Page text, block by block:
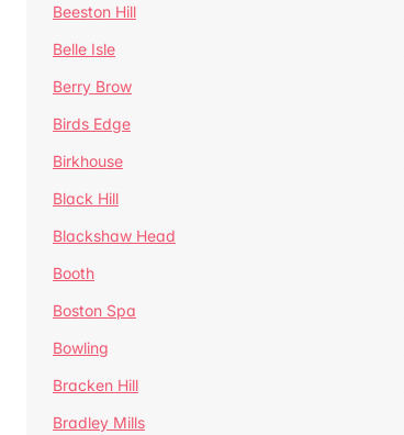
Beeston Hill
Belle Isle
Berry Brow
Birds Edge
Birkhouse
Black Hill
Blackshaw Head
Booth
Boston Spa
Bowling
Bracken Hill
Bradley Mills